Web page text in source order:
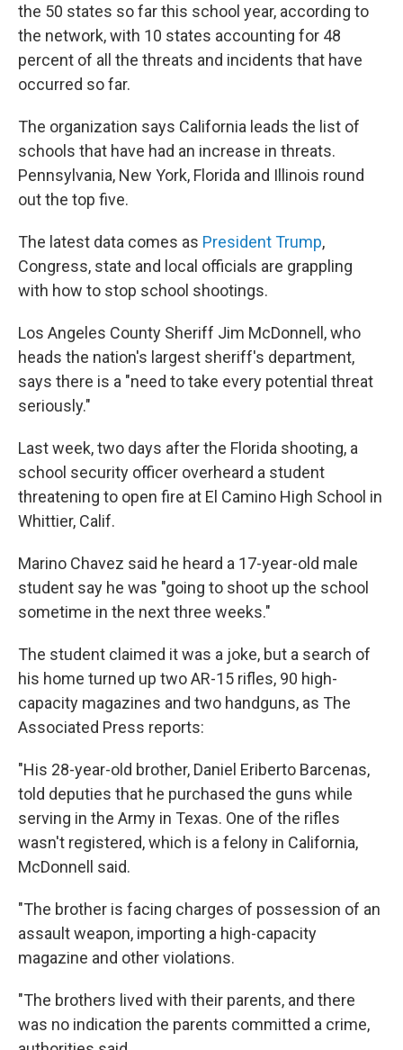
the 50 states so far this school year, according to
the network, with 10 states accounting for 48
percent of all the threats and incidents that have
occurred so far.
The organization says California leads the list of
schools that have had an increase in threats.
Pennsylvania, New York, Florida and Illinois round
out the top five.
The latest data comes as President Trump,
Congress, state and local officials are grappling
with how to stop school shootings.
Los Angeles County Sheriff Jim McDonnell, who
heads the nation's largest sheriff's department,
says there is a "need to take every potential threat
seriously."
Last week, two days after the Florida shooting, a
school security officer overheard a student
threatening to open fire at El Camino High School in
Whittier, Calif.
Marino Chavez said he heard a 17-year-old male
student say he was "going to shoot up the school
sometime in the next three weeks."
The student claimed it was a joke, but a search of
his home turned up two AR-15 rifles, 90 high-
capacity magazines and two handguns, as The
Associated Press reports:
"His 28-year-old brother, Daniel Eriberto Barcenas,
told deputies that he purchased the guns while
serving in the Army in Texas. One of the rifles
wasn't registered, which is a felony in California,
McDonnell said.
"The brother is facing charges of possession of an
assault weapon, importing a high-capacity
magazine and other violations.
"The brothers lived with their parents, and there
was no indication the parents committed a crime,